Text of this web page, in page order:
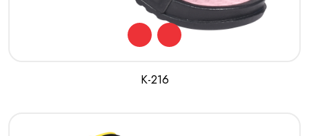
K-216